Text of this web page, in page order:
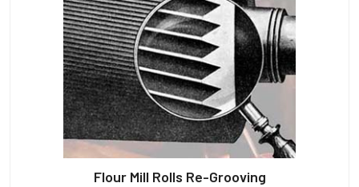
Flour Mill Rolls Re-Grooving